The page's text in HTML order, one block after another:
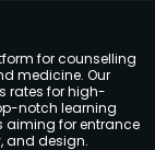
for counselling
medicine. Our
rates for high-
notch learning
aiming for entrance
and design.